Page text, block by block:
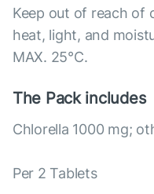
Keep out of reach of
heat, light, and
MAX. 25°С.
The Pack includes
Chlorella 1000 mg;
Per 2 Tablets